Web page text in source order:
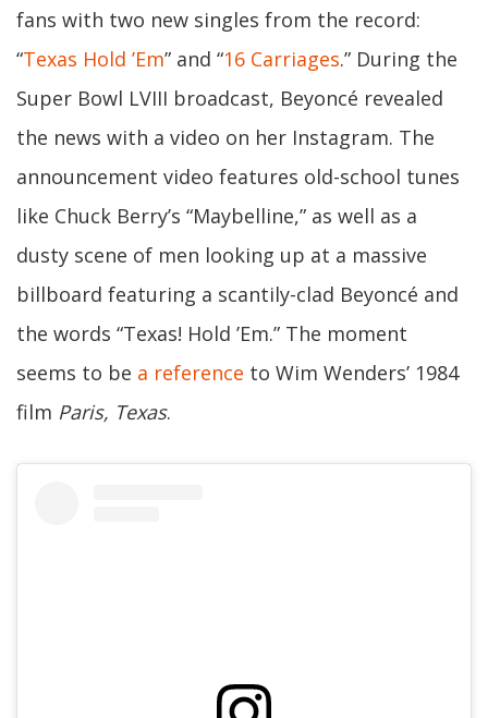
fans with two new singles from the record:
“Texas Hold ’Em” and “16 Carriages.” During the
Super Bowl LVIII broadcast, Beyoncé revealed
the news with a video on her Instagram. The
announcement video features old-school tunes
like Chuck Berry’s “Maybelline,” as well as a
dusty scene of men looking up at a massive
billboard featuring a scantily-clad Beyoncé and
the words “Texas! Hold ’Em.” The moment
seems to be a reference to Wim Wenders’ 1984
film Paris, Texas.